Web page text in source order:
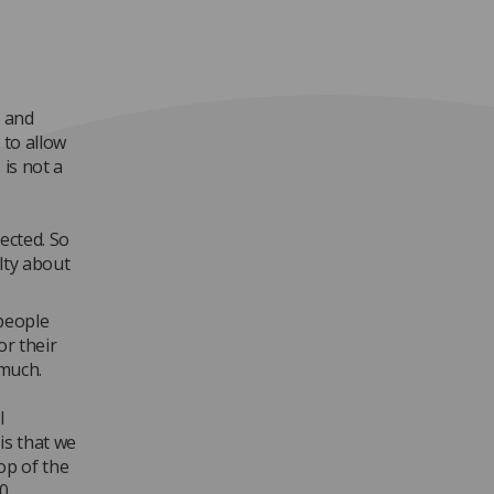
to allow
not a
So
about
their
that we
of the